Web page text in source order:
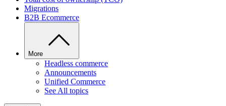
Migrations
B2B Ecommerce
More
Headless commerce
Announcements
Unified Commerce
See All topics